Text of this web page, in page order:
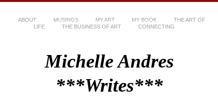
ABOUT MUSINGS MY ART MY BOOK
THE ART OF
LIFE
THE BUSINESS OF ART CONNECTING
Michelle Andres
***Writes***